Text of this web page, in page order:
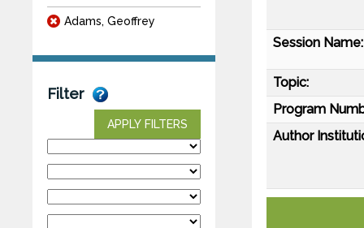
Adams, Geoffrey
Filter
APPLY FILTERS
Session Name:
Topic:
Program
Author